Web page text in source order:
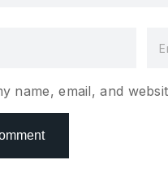
name, email, and